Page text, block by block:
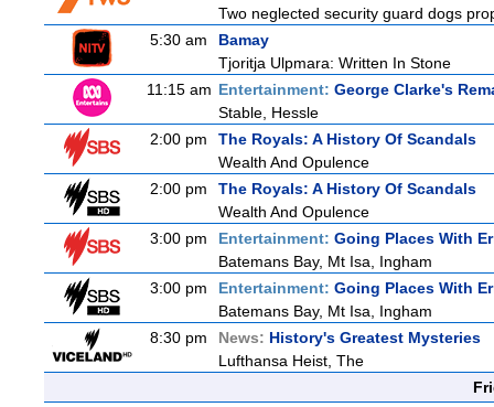
Two neglected security guard dogs
5:30 am
Bamay
Tjoritja Ulpmara: Written In Stone
11:15 am Entertainment: George Clarke's
Stable, Hessle
2:00 pm
The Royals: A History Of Scandals
Wealth And Opulence
2:00 pm
The Royals: A History Of Scandals
Wealth And Opulence
3:00 pm
Entertainment: Going Places With
Batemans Bay, Mt Isa, Ingham
3:00 pm
Entertainment: Going Places With
Batemans Bay, Mt Isa, Ingham
8:30 pm
News: History's Greatest Mysteries
Lufthansa Heist, The